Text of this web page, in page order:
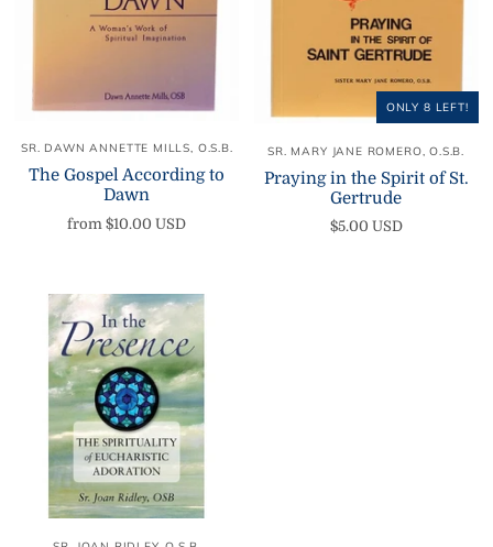
SR. DAWN ANNETTE MILLS, O.S.B.
The Gospel According to
Dawn
from$10.00 USD
ONLY 8 LEFT!
SR. MARY JANE ROMERO, O.S.B.
Praying in the Spirit of St.
Gertrude
$5.00 USD